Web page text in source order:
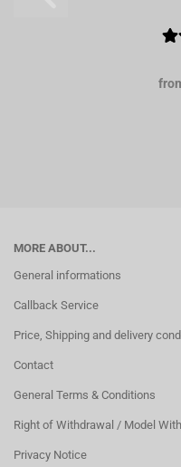
MORE ABOUT...
General informations
Callback Service
Price, Shipping and delivery
Contact
General Terms & Conditions
Right of Withdrawal / Model
Privacy Notice